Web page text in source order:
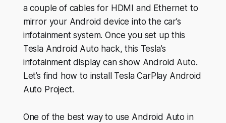
a couple of cables for HDMI and Ethernet to
mirror your Android device into the car’s
infotainment system. Once you set up this
Tesla Android Auto hack, this Tesla’s
infotainment display can show Android Auto.
Let’s find how to install Tesla CarPlay Android
Auto Project.
One of the best way to use Android Auto in